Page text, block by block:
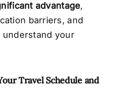
advantage,
barriers, and
your
Travel Schedule and